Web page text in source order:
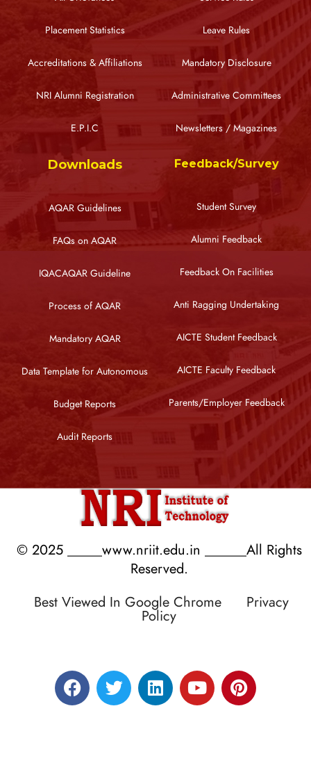
Placement Statistics
Accreditations & Affiliations
NRI Alumni Registration
E.P.I.C
Leave Rules
Mandatory Disclosure
Administrative Committees
Newsletters / Magazines
Downloads
AQAR Guidelines
FAQs on AQAR
IQACAQAR Guideline
Process of AQAR
Mandatory AQAR
Data Template for Autonomous
Budget Reports
Audit Reports
Feedback/Survey
Student Survey
Alumni Feedback
Feedback On Facilities
Anti Ragging Undertaking
AICTE Student Feedback
AICTE Faculty Feedback
Parents/Employer Feedback
© 2025 _____www.nriit.edu.in ______All Rights
Reserved.
Best Viewed In Google Chrome Privacy
Policy